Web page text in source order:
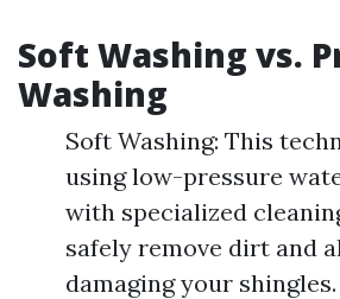
Soft Washing vs.
Washing
Soft Washing: This
using low-pressure
with specialized
safely remove dirt and
damaging your